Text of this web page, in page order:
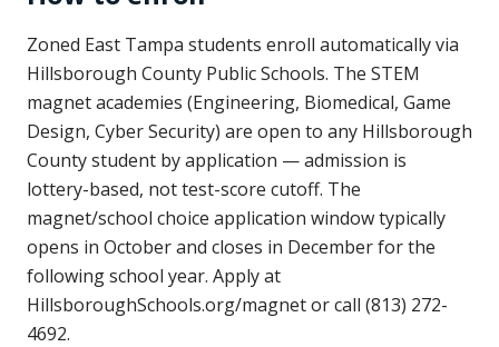
Zoned East Tampa students enroll automatically via
Hillsborough County Public Schools. The STEM
magnet academies (Engineering, Biomedical, Game
Design, Cyber Security) are open to any Hillsborough
County student by application — admission is
lottery-based, not test-score cutoff. The
magnet/school choice application window typically
opens in October and closes in December for the
following school year. Apply at
HillsboroughSchools.org/magnet or call (813) 272-
4692.